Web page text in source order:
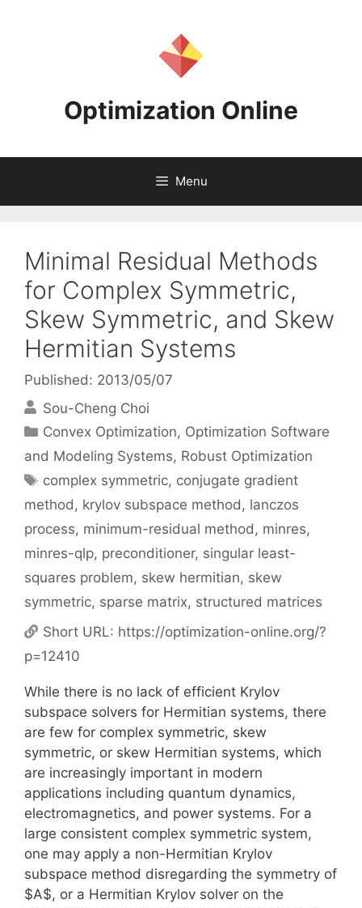
Optimization Online
Menu
Minimal Residual Methods
for Complex Symmetric,
Skew Symmetric, and Skew
Hermitian Systems
Published: 2013/05/07
Sou-Cheng Choi
Categories
Convex Optimization, Optimization Software
and Modeling Systems, Robust Optimization
Tags
complex symmetric, conjugate gradient
method, krylov subspace method, lanczos
process, minimum-residual method, minres,
minres-qlp, preconditioner, singular least-
squares problem, skew hermitian, skew
symmetric, sparse matrix, structured matrices
Short URL: https://optimization-online.org/?
p=12410
While there is no lack of efficient Krylov
subspace solvers for Hermitian systems, there
are few for complex symmetric, skew
symmetric, or skew Hermitian systems, which
are increasingly important in modern
applications including quantum dynamics,
electromagnetics, and power systems. For a
large consistent complex symmetric system,
one may apply a non-Hermitian Krylov
subspace method disregarding the symmetry of
$A$, or a Hermitian Krylov solver on the